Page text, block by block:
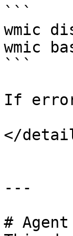
```
wmic
wmic
```
If
</
---
#